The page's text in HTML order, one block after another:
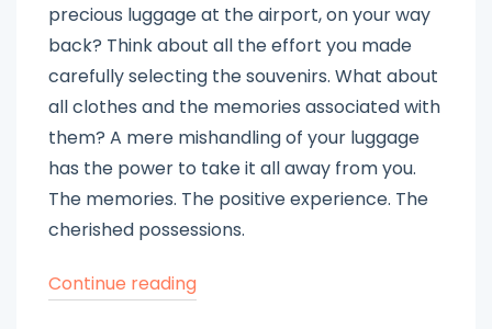
precious luggage at the airport, on your way
back? Think about all the effort you made
carefully selecting the souvenirs. What about
all clothes and the memories associated with
them? A mere mishandling of your luggage
has the power to take it all away from you.
The memories. The positive experience. The
cherished possessions.
Continue reading“Protect